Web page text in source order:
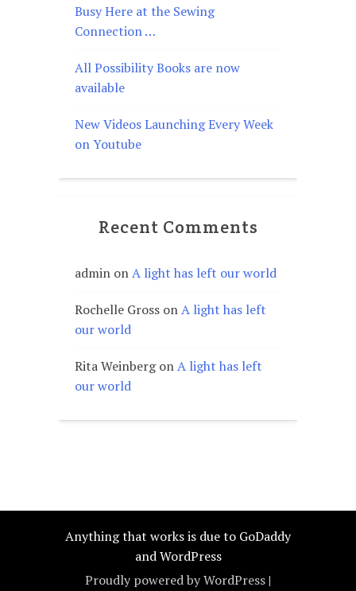
Busy Here at the Sewing
Connection …
All Possibility Books are now
available
New Videos Launching Every Week
on Youtube
Recent Comments
admin onA light has left our world
Rochelle Gross onA light has left
our world
Rita WeinbergonA light has left
our world
Anything that works is due to GoDaddy
and WordPress
Proudly powered by WordPress |